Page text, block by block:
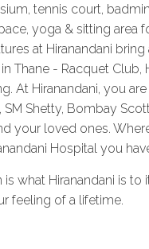
tennis court,
yoga & sitting area
at Hiranandani
Thane - Racquet
Hiranandani, you
Shetty, Bombay
your loved ones.
Hospital you
what Hiranandani is
feeling of a lifetime.